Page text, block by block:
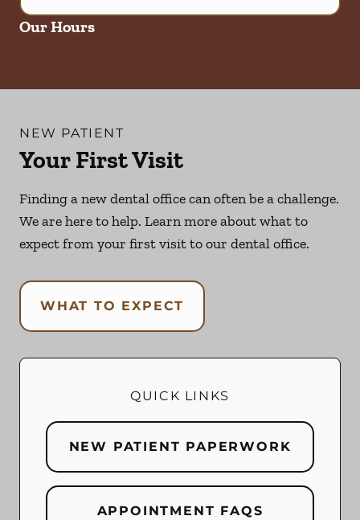
Our Hours
NEW PATIENT
Your First Visit
Finding a new dental office can often be a challenge.
We are here to help. Learn more about what to
expect from your first visit to our dental office.
WHAT TO EXPECT
QUICK LINKS
NEW PATIENT PAPERWORK
APPOINTMENT FAQS